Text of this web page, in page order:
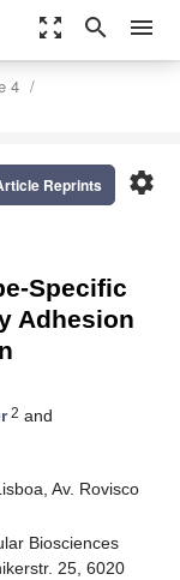
zoom_out_map search menu
4
settings
Reprints
Specific
Adhesion
2 and
Av. Rovisco
Biosciences
25, 6020